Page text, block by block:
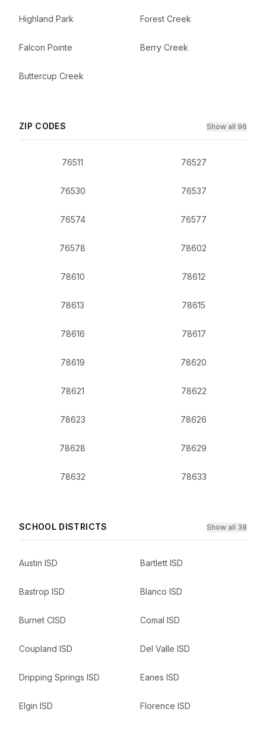
Highland Park Forest Creek
Falcon Pointe Berry Creek
Buttercup Creek
ZIP CODES Show all 96
76511 76527
76530 76537
76574 76577
76578 78602
78610 78612
78613 78615
78616 78617
78619 78620
78621 78622
78623 78626
78628 78629
78632 78633
SCHOOL DISTRICTS Show all 38
Austin ISD Bartlett ISD
Bastrop ISD Blanco ISD
Burnet CISD Comal ISD
Coupland ISD Del Valle ISD
Dripping Springs ISD Eanes ISD
Elgin ISD Florence ISD